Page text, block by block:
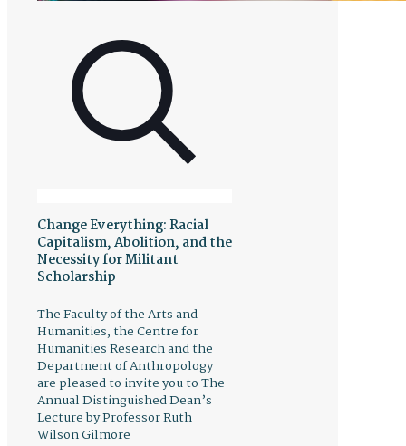
Change Everything: Racial
Capitalism, Abolition, and the
Necessity for Militant
Scholarship
The Faculty of the Arts and
Humanities, the Centre for
Humanities Research and the
Department of Anthropology
are pleased to invite you to The
Annual Distinguished Dean’s
Lecture by Professor Ruth
Wilson Gilmore